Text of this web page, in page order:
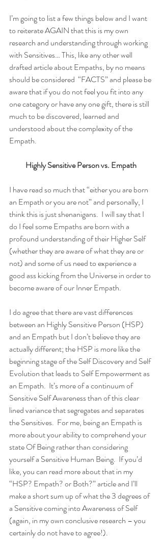
I’m going to list a few things below and I want
to reiterate AGAIN that this is my own
research and understanding through working
with Sensitives… This, like any other well
drafted article about Empaths, by no means
should be considered  “FACTS” and please be
aware that if you do not feel you fit into any
one category or have any one gift, there is still
much to be discovered, learned and
understood about the complexity of the
Empath.
Highly Sensitive Person vs. Empath
I have read so much that “either you are born
an Empath or you are not” and personally, I
think this is just shenanigans.  I will say that I
do I feel some Empaths are born with a
profound understanding of their Higher Self
(whether they are aware of what they are or
not) and some of us need to experience a
good ass kicking from the Universe in order to
become aware of our Inner Empath.
I do agree that there are vast differences
between an Highly Sensitive Person (HSP)
and an Empath but I don’t believe they are
actually different; the HSP is more like the
beginning stage of the Self Discovery and Self
Evolution that leads to Self Empowerment as
an Empath.  It’s more of a continuum of
Sensitive Self Awareness than of this clear
lined variance that segregates and separates
the Sensitives.  For me, being an Empath is
more about your ability to comprehend your
state Of Being rather than considering
yourself a Sensitive Human Being.  If you’d
like, you can read more about that in my
“HSP? Empath? or Both?” article and I’ll
make a short sum up of what the 3 degrees of
a Sensitive coming into Awareness of Self
(again, in my own conclusive research – you
certainly do not have to agree!).